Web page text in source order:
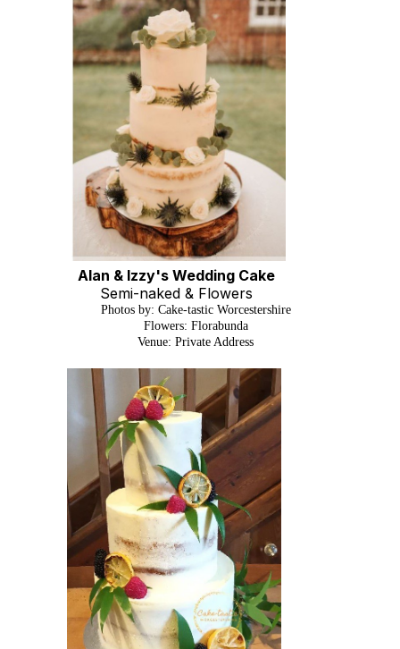
Alan & Izzy's Wedding Cake
Semi-naked & Flowers
Photos by: Cake-tastic Worcestershire
Flowers: Florabunda
Venue: Private Address